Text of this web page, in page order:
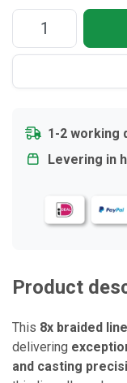
1-2 working
Levering in
Product
This 8x braided line
delivering
and casting